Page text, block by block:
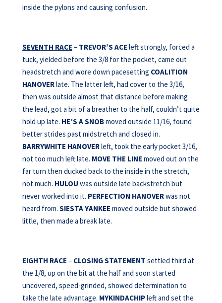
inside the pylons and causing confusion.
SEVENTH RACE – TREVOR’S ACE left strongly, forced a
tuck, yielded before the 3/8 for the pocket, came out
headstretch and wore down pacesetting COALITION
HANOVERlate. The latter left, had cover to the 3/16,
then was outside almost that distance before making
the lead, got a bit of a breather to the half, couldn’t quite
hold up late. HE’S A SNOBmoved outside 11/16, found
better strides past midstretch and closed in.
BARRYWHITE HANOVERleft, took the early pocket 3/16,
not too much left late. MOVE THE LINE moved out on the
far turn then ducked back to the inside in the stretch,
not much. HULOU was outside late backstretch but
never worked into it. PERFECTION HANOVERwas not
heard from. SIESTA YANKEE moved outside but showed
little, then made a break late.
EIGHTH RACE – CLOSING STATEMENT settled third at
the 1/8, up on the bit at the half and soon started
uncovered, speed-grinded, showed determination to
take the late advantage. MYKINDACHIPleft and set the